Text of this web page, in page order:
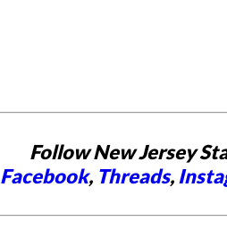
Follow New Jersey
Facebook, Threads,